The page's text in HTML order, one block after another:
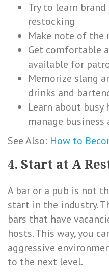
Try to learn
restocking
Make note of the
Get comfortable
available for
Memorize slang
drinks and
Learn about busy
manage
See Also: How to
4. Start at A
A bar or a pub is not
start in the industry.
bars that have
hosts. This way, you
aggressive
to the next level.